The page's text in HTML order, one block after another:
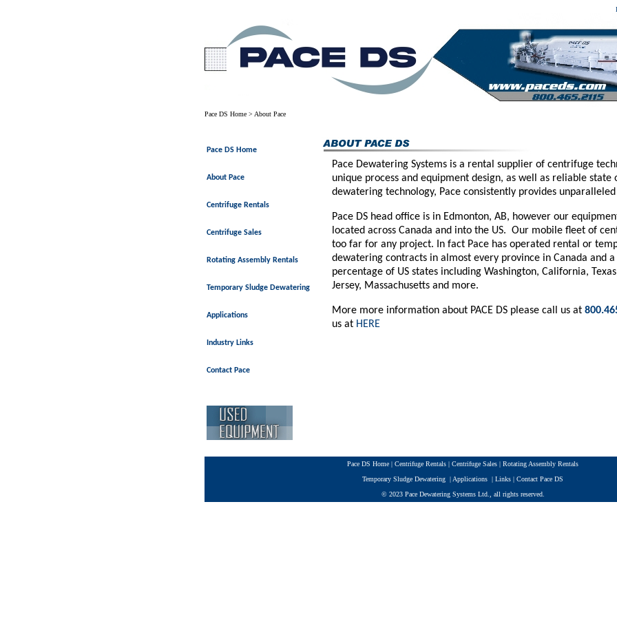
Pace DS Home > About Pace
Pace DS Home
About Pace
Centrifuge Rentals
Centrifuge Sales
Rotating Assembly Rentals
Temporary Sludge Dewatering
Applications
Industry Links
Contact Pace
Pace Dewatering Systems is a rental supplier of centrifuge
unique process and equipment design, as well as reliable state
dewatering technology, Pace consistently provides
Pace DS head office is in Edmonton, AB, however our
located across Canada and into the US. Our mobile fleet of
too far for any project. In fact Pace has operated rental or
dewatering contracts in almost every province in Canada and
percentage of US states including Washington, California,
Jersey, Massachusetts and more.
More more information about PACE DS please call us at
us at HERE
Pace DS Home | Centrifuge Rentals | Centrifuge Sales | Rotating Assembly Rentals
Temporary Sludge Dewatering | Applications | Links | Contact Pace DS
© 2023 Pace Dewatering Systems Ltd., all rights reserved.